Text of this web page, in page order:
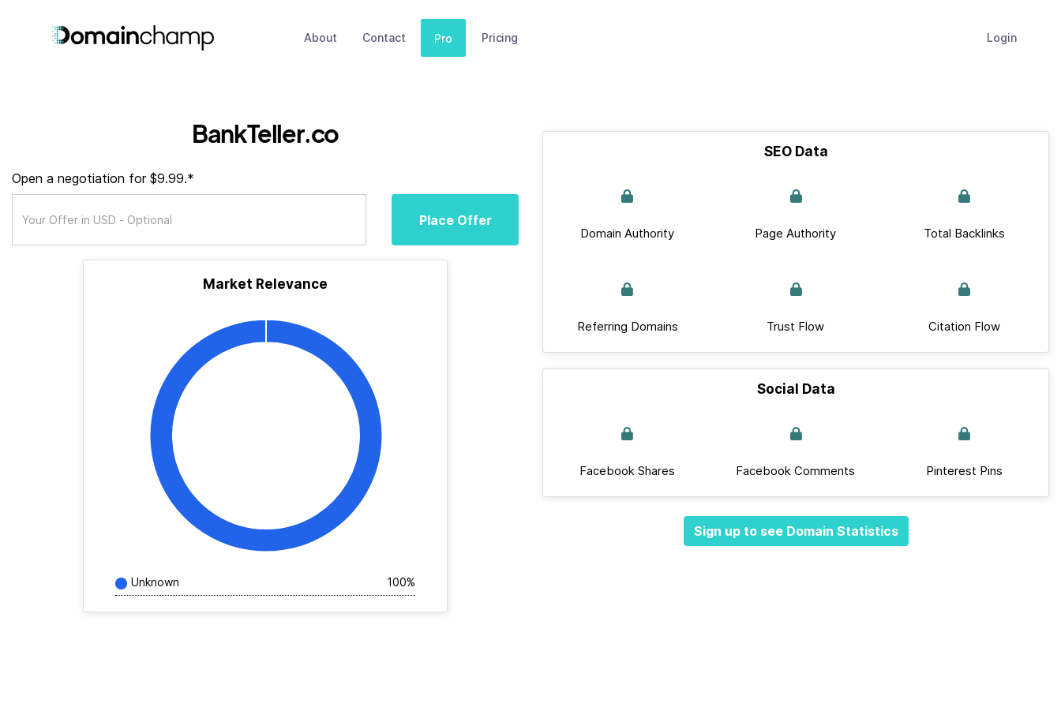
About Contact Pro Pricing Login
BankTeller.co
Open a negotiation for $9.99.*
Place Offer
Market Relevance
Unknown 100%
SEO Data
Domain Authority Page Authority Total Backlinks
Referring Domains Trust Flow Citation Flow
Social Data
Facebook Shares Facebook Comments Pinterest Pins
Sign up to see Domain Statistics